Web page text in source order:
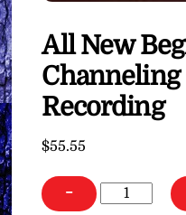
All New
Channeling
Recording
$55.55
−
All